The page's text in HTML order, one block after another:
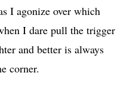
I agonize over which
I dare pull the trigger
and better is always
corner.